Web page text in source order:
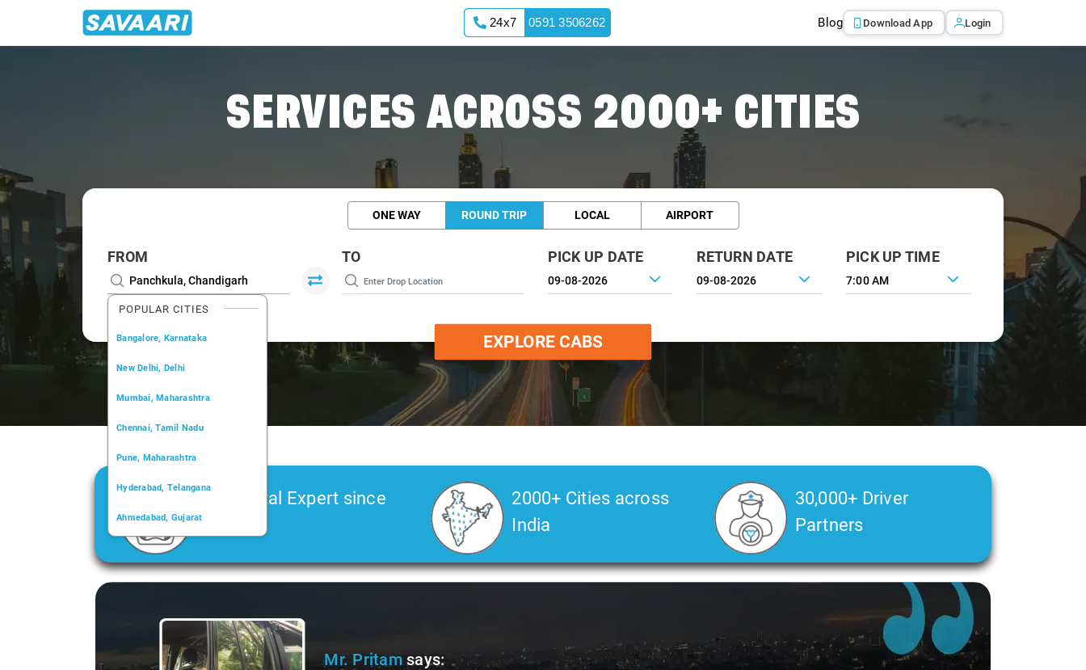
24x7 0591 3506262 Blog Download App Login
SERVICES ACROSS 2000+ CITIES
ONE WAY ROUND TRIP LOCAL AIRPORT
FROM
POPULAR CITIES
Bangalore, Karnataka
New Delhi, Delhi
Mumbai, Maharashtra
Chennai, Tamil Nadu
Pune, Maharashtra
Hyderabad, Telangana
Ahmedabad, Gujarat
Kochi, Kerala
TO PICK UP DATE RETURN DATE PICK UP TIME
7:00 AM
EXPLORE CABS
Car Rental Expert since
2006
2000+ Cities across
India
30,000+ Driver
Partners
Slide 1 of 3
Mr. Pritamsays: